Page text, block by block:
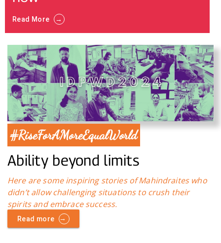
Read More →
#RiseForAMoreEqualWorld
Ability beyond limits
Here are some inspiring stories of Mahindraites who
didn’t allow challenging situations to crush their
spirits and embrace success.
Read more →